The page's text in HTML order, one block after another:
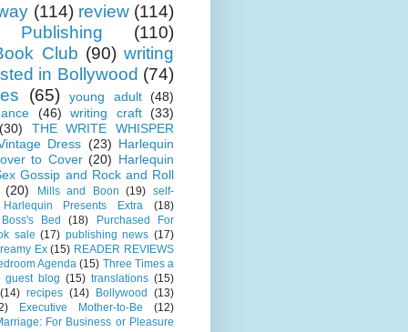
(114) review (114)
Publishing
(110)
Club (90) writing
in Bollywood (74)
(65) young adult (48)
(46) writing craft (33)
(30)
THE WRITE WHISPER
Dress (23) Harlequin
to Cover (20) Harlequin
Gossip and Rock and Roll
(20)
Mills and Boon (19) self-
Harlequin Presents Extra
(18)
Bed
(18)
Purchased For
sale (17) publishing news (17)
Ex (15) READER REVIEWS
Agenda (15) Three Times a
guest blog (15) translations (15)
(14) recipes (14) Bollywood (13)
Executive Mother-to-Be
(12)
For Business or Pleasure